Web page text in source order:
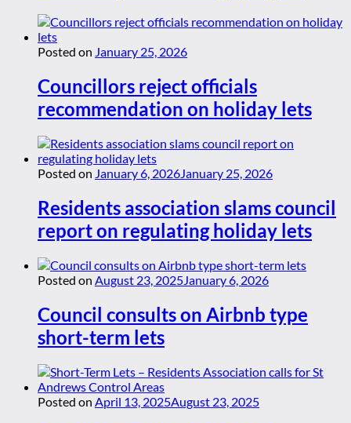
Posted on January 25, 2026
Councillors reject officials
recommendation on holiday lets
Posted on January 6, 2026January 25, 2026
Residents association slams council
report on regulating holiday lets
Posted on August 23, 2025January 6, 2026
Council consults on Airbnb type
short-term lets
Posted on April 13, 2025August 23, 2025